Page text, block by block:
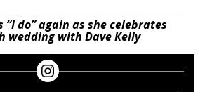
“I do” again as she celebrates
wedding with Dave Kelly